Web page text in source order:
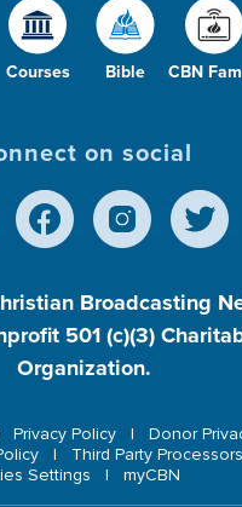
Courses Bible CBN
on social
Broadcasting
501 (c)(3)
Organization.
Privacy Policy
Donor
Third Party Processors
Settings
myCBN